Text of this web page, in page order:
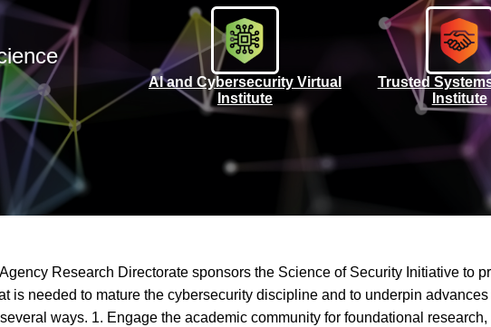
AI and Cybersecurity Virtual
Institute
Trusted
Institute
Research Directorate sponsors the Science of Security Initiative to
is needed to mature the cybersecurity discipline and to underpin
ways. 1. Engage the academic community for foundational